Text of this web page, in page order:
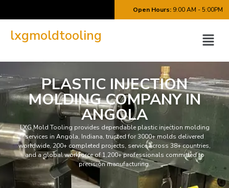
Open Hours:9:00 AM - 5:00PM
lxgmoldtooling
PLASTIC INJECTION
MOLDING COMPANY IN
ANGOLA
LXG Mold Tooling provides dependable plastic injection molding
services in Angola, Indiana, trusted for 3000+ molds delivered
worldwide, 200+ completed projects, service across 38+ countries,
and a global workforce of 1,200+ professionals committed to
precision manufacturing.